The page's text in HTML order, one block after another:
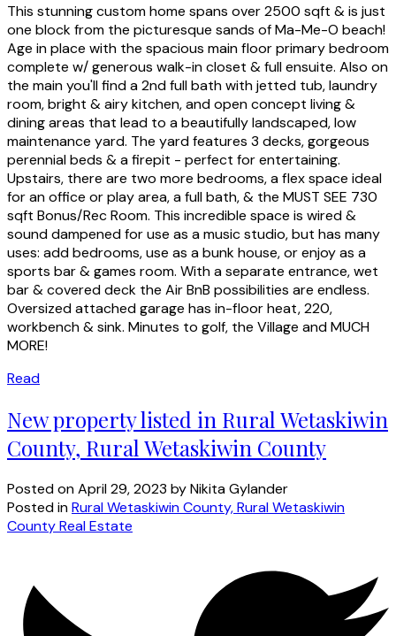
This stunning custom home spans over 2500 sqft & is just
one block from the picturesque sands of Ma-Me-O beach!
Age in place with the spacious main floor primary bedroom
complete w/ generous walk-in closet & full ensuite. Also on
the main you'll find a 2nd full bath with jetted tub, laundry
room, bright & airy kitchen, and open concept living &
dining areas that lead to a beautifully landscaped, low
maintenance yard. The yard features 3 decks, gorgeous
perennial beds & a firepit - perfect for entertaining.
Upstairs, there are two more bedrooms, a flex space ideal
for an office or play area, a full bath, & the MUST SEE 730
sqft Bonus/Rec Room. This incredible space is wired &
sound dampened for use as a music studio, but has many
uses: add bedrooms, use as a bunk house, or enjoy as a
sports bar & games room. With a separate entrance, wet
bar & covered deck the Air BnB possibilities are endless.
Oversized attached garage has in-floor heat, 220,
workbench & sink. Minutes to golf, the Village and MUCH
MORE!
Read
New property listed in Rural Wetaskiwin
County, Rural Wetaskiwin County
Posted onApril 29, 2023 byNikita Gylander
Posted inRural Wetaskiwin County, Rural Wetaskiwin
County Real Estate